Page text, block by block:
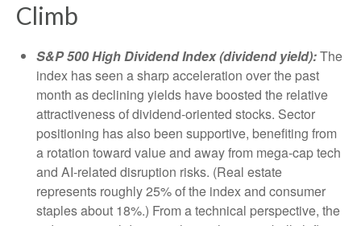
Climb
S&P 500 High Dividend Index (dividend yield):The
index has seen a sharp acceleration over the past
month as declining yields have boosted the relative
attractiveness of dividend-oriented stocks. Sector
positioning has also been supportive, benefiting from
a rotation toward value and away from mega-cap tech
and AI-related disruption risks. (Real estate
represents roughly 25% of the index and consumer
staples about 18%.) From a technical perspective, the